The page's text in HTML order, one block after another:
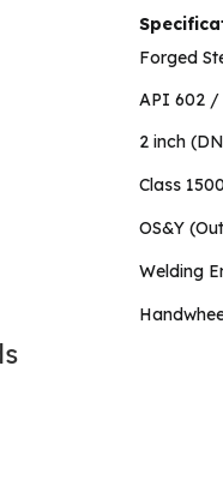
Forged
API 602 /
2 inch
Class
OS&Y
Welding